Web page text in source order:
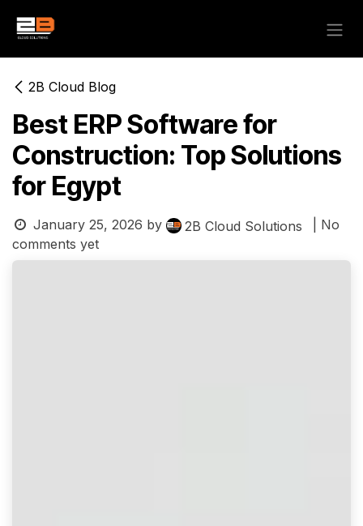
2B Cloud Blog
Best ERP Software for
Construction: Top Solutions
for Egypt
January 25, 2026 by 2B Cloud Solutions
| No
comments yet